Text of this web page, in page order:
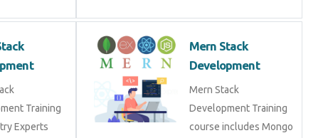
Training
Experts
Mern Stack
Development
Mern Stack
Development Training
course includes Mongo